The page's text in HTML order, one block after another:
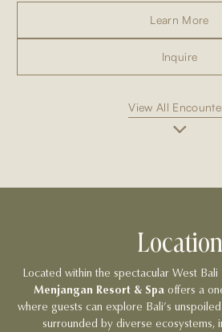
Learn More
Inquire
View All
Location
Located within the spectacular West Bali
Menjangan Resort & Spa offers a
where guests can explore Bali’s
surrounded by diverse ecosystems,